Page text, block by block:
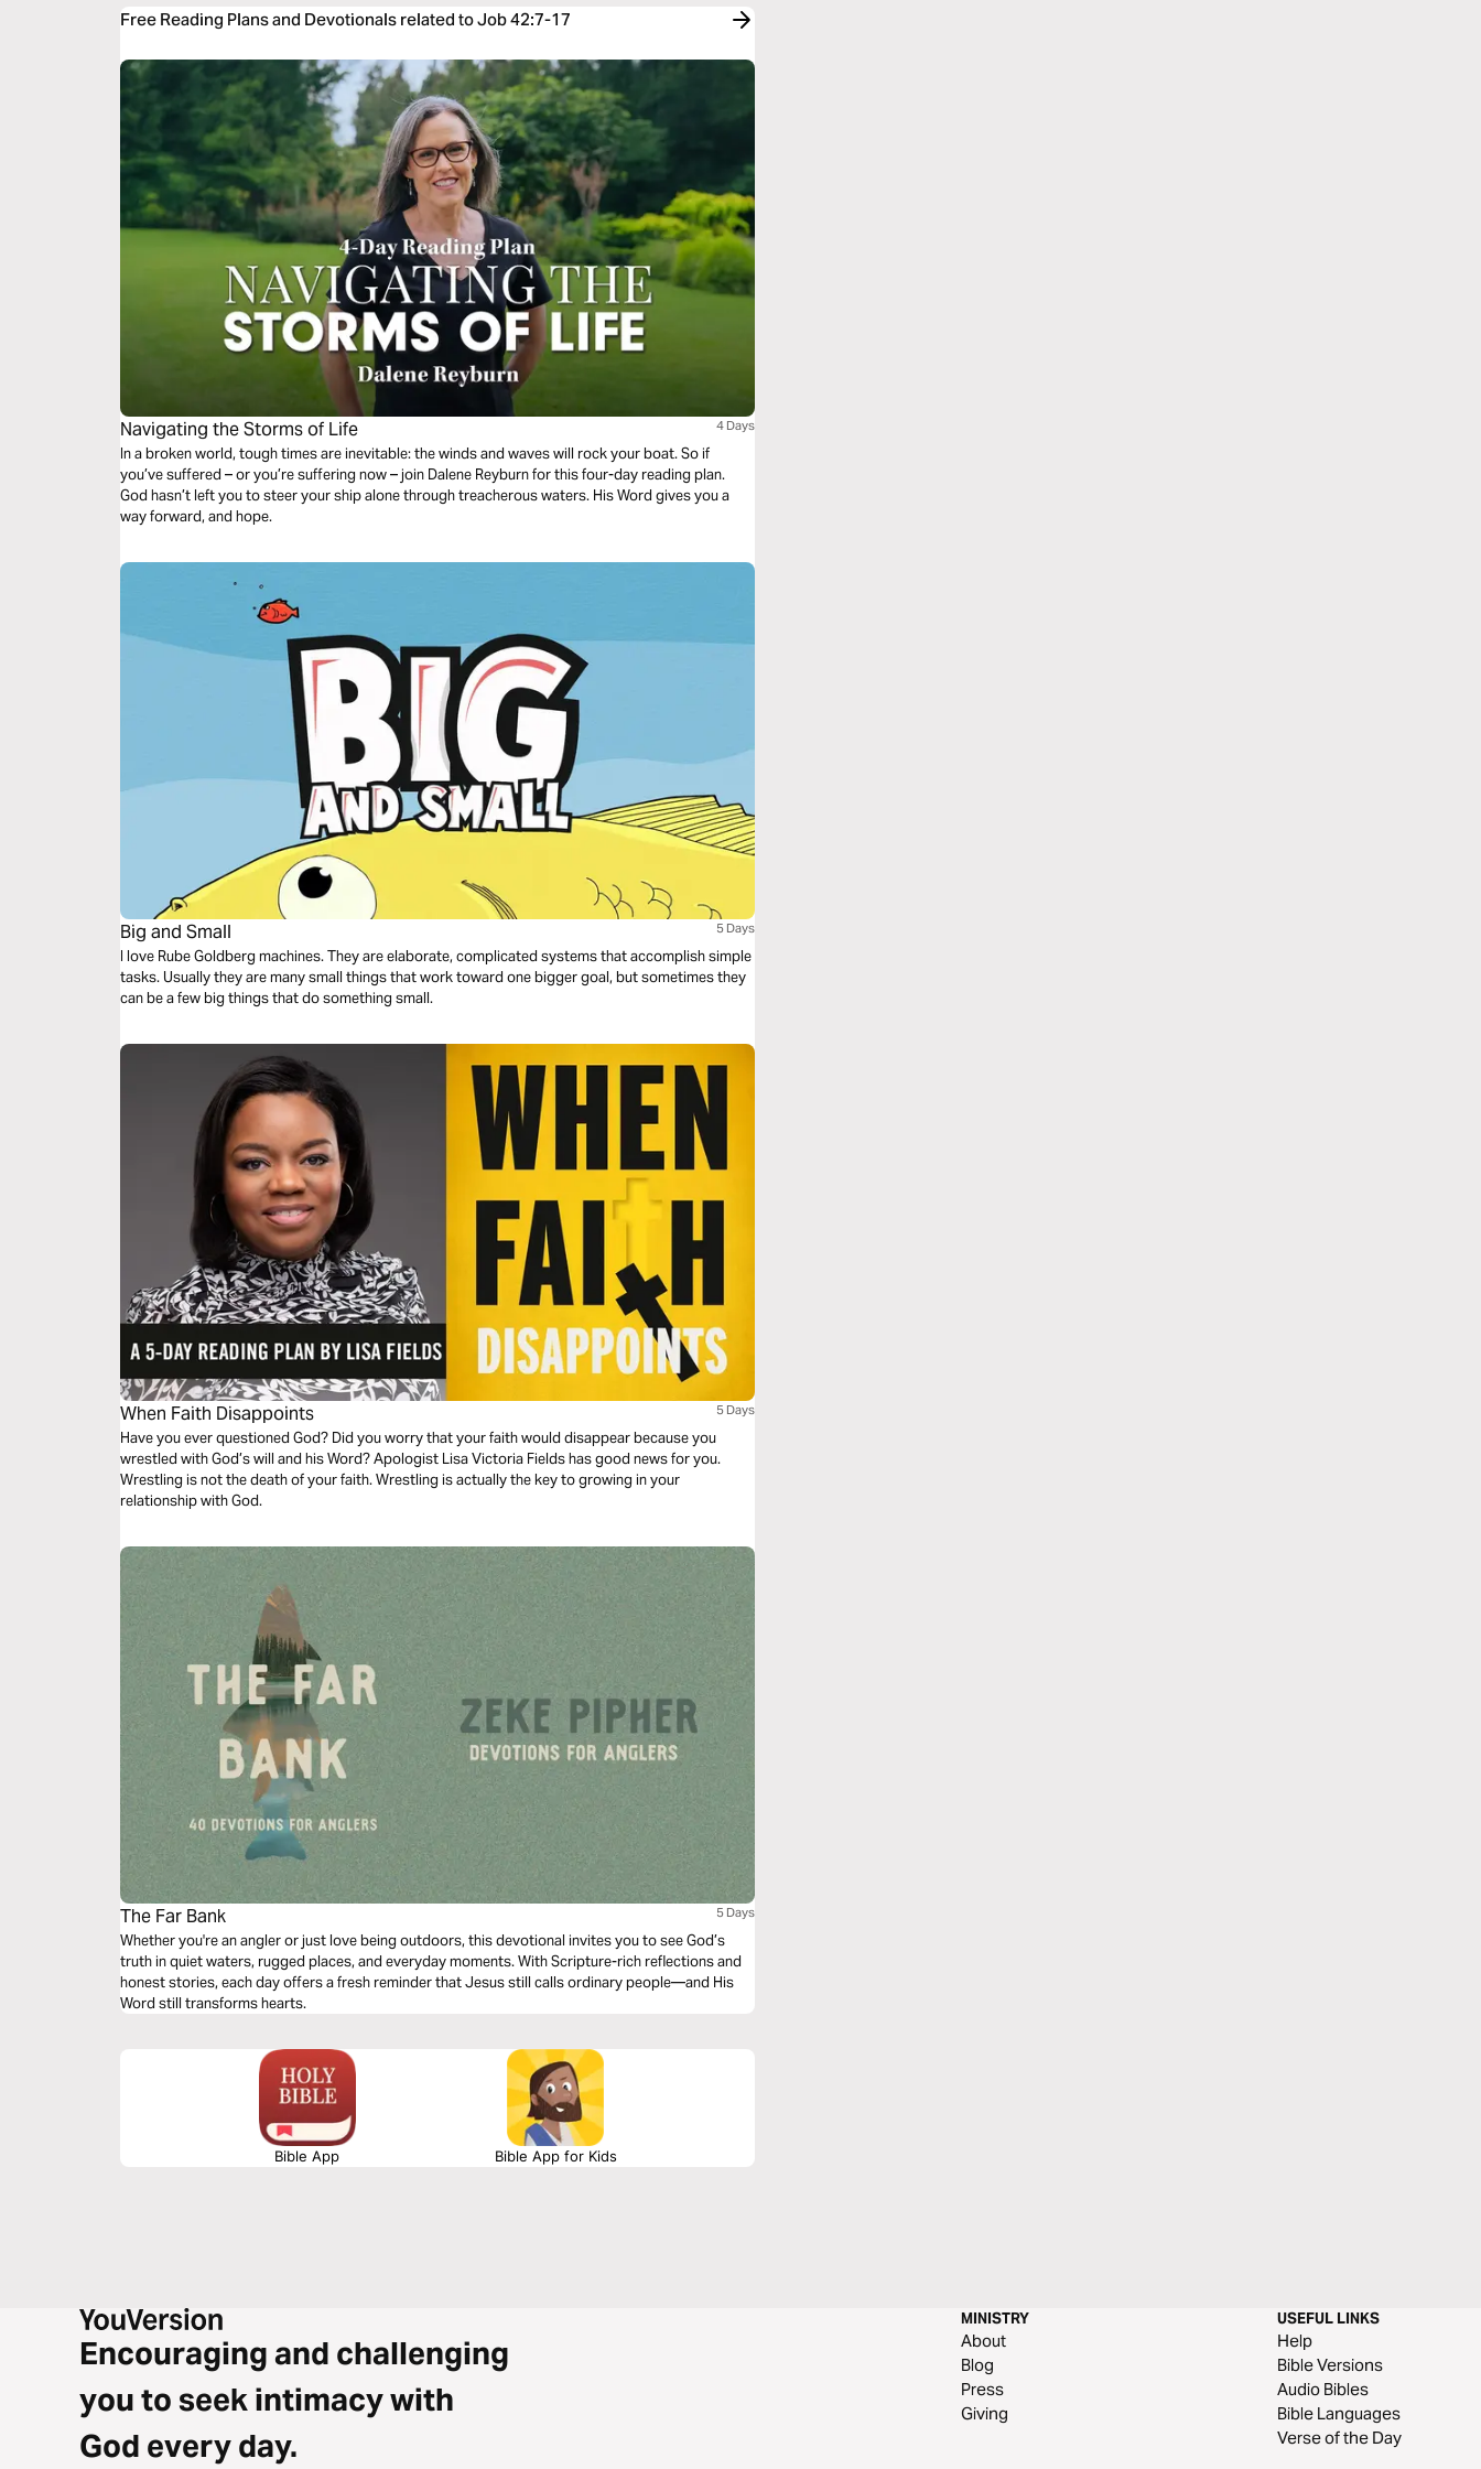
Free Reading Plans and Devotionals related to Job 42:7-17
Navigating the Storms of Life 4 Days
In a broken world, tough times are inevitable: the winds and waves will rock your boat. So if
you’ve suffered – or you’re suffering now – join Dalene Reyburn for this four-day reading plan.
God hasn’t left you to steer your ship alone through treacherous waters. His Word gives you a
way forward, and hope.
Big and Small 5 Days
I love Rube Goldberg machines. They are elaborate, complicated systems that accomplish simple
tasks. Usually they are many small things that work toward one bigger goal, but sometimes they
can be a few big things that do something small.
When Faith Disappoints 5 Days
Have you ever questioned God? Did you worry that your faith would disappear because you
wrestled with God’s will and his Word? Apologist Lisa Victoria Fields has good news for you.
Wrestling is not the death of your faith. Wrestling is actually the key to growing in your
relationship with God.
The Far Bank 5 Days
Whether you're an angler or just love being outdoors, this devotional invites you to see God’s
truth in quiet waters, rugged places, and everyday moments. With Scripture-rich reflections and
honest stories, each day offers a fresh reminder that Jesus still calls ordinary people—and His
Word still transforms hearts.
Bible App Bible App for Kids
Encouraging and challenging
you to seek intimacy with
God every day.
MINISTRY
About
Blog
Press
Giving
USEFUL LINKS
Help
Bible Versions
Audio Bibles
Bible Languages
Verse of the Day